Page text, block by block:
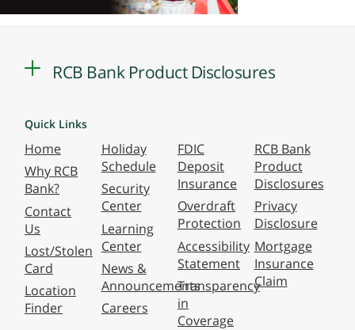
RCB Bank Product Disclosures
Quick Links
Home
Why RCB
Bank?
Contact
Us
Lost/Stolen
Card
Location
Finder
Holiday
Schedule
Security
Center
Learning
Center
News &
Announcements
Careers
FDIC
Deposit
Insurance
Overdraft
Protection
Accessibility
Statement
Transparency
in
Coverage
RCB Bank
Product
Disclosures
Privacy
Disclosure
Mortgage
Insurance
Claim